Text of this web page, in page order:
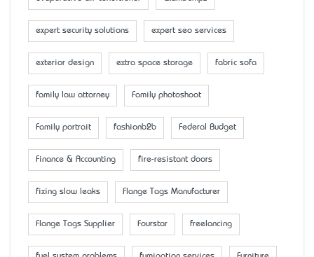
expert security solutions expert seo services
exterior design extra space storage fabric sofa
family law attorney Family photoshoot
Family portrait fashionb2b Federal Budget
Finance & Accounting fire-resistant doors
fixing slow leaks Flange Tags Manufacturer
Flange Tags Supplier Fourstar freelancing